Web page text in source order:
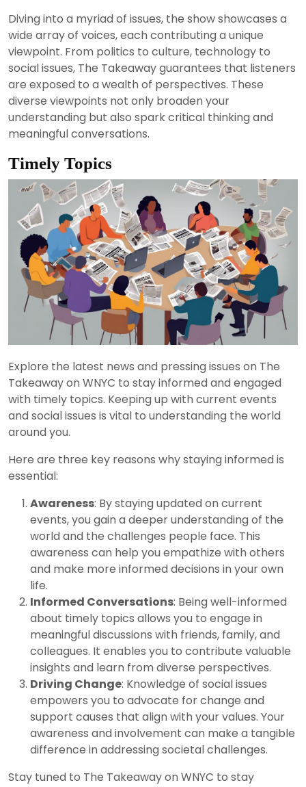
Diving into a myriad of issues, the show showcases a
wide array of voices, each contributing a unique
viewpoint. From politics to culture, technology to
social issues, The Takeaway guarantees that listeners
are exposed to a wealth of perspectives. These
diverse viewpoints not only broaden your
understanding but also spark critical thinking and
meaningful conversations.
Timely Topics
Explore the latest news and pressing issues on The
Takeaway on WNYC to stay informed and engaged
with timely topics. Keeping up with current events
and social issues is vital to understanding the world
around you.
Here are three key reasons why staying informed is
essential:
Awareness: By staying updated on current
events, you gain a deeper understanding of the
world and the challenges people face. This
awareness can help you empathize with others
and make more informed decisions in your own
life.
Informed Conversations: Being well-informed
about timely topics allows you to engage in
meaningful discussions with friends, family, and
colleagues. It enables you to contribute valuable
insights and learn from diverse perspectives.
Driving Change: Knowledge of social issues
empowers you to advocate for change and
support causes that align with your values. Your
awareness and involvement can make a tangible
difference in addressing societal challenges.
Stay tuned to The Takeaway on WNYC to stay